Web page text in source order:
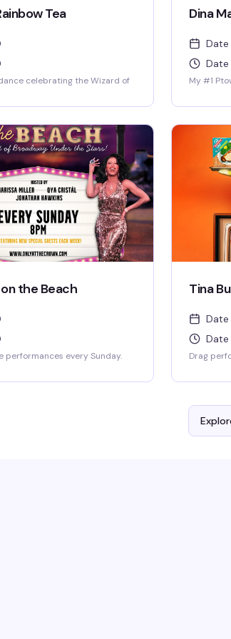
Tea
celebrating the Wizard of
Dina
Date
Date
My #1
the Beach
performances every Sunday.
Tina
Date
Date
Drag